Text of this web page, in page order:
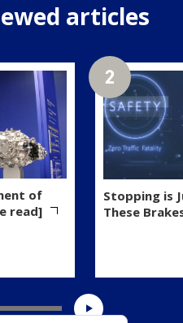
articles
of
read]
Stopping is
These